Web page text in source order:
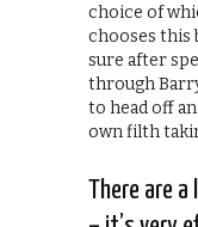
choice of
chooses this
sure after
through
to head off
own filth
There are